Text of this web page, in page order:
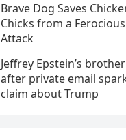
Brave Dog Saves
Chicks from a
Attack
Jeffrey Epstein’s
after private email
claim about Trump